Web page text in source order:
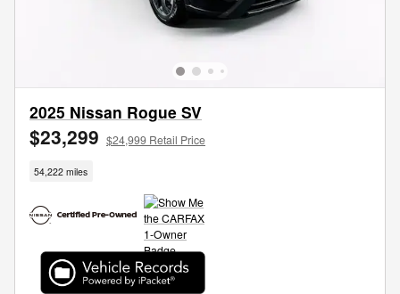
2025 Nissan Rogue SV
$23,299 $24,999 Retail Price
54,222 miles